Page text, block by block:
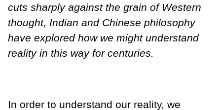
cuts sharply against the grain of Western
thought, Indian and Chinese philosophy
have explored how we might understand
reality in this way for centuries.
In order to understand our reality, we